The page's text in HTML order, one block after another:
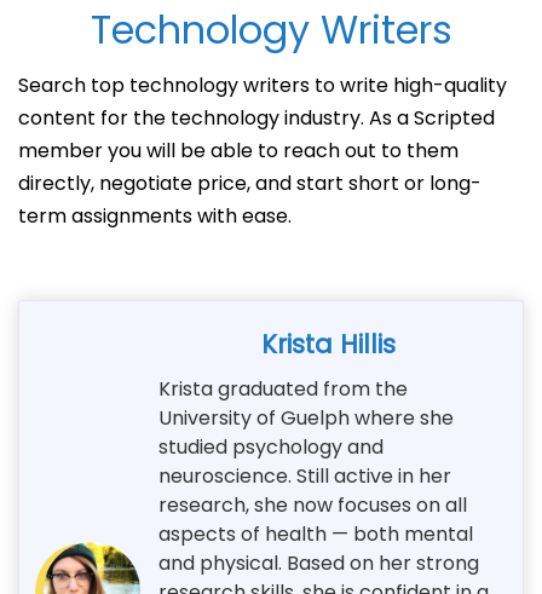
Technology Writers
Search top technology writers to write high-quality
content for the technology industry. As a Scripted
member you will be able to reach out to them
directly, negotiate price, and start short or long-
term assignments with ease.
Krista Hillis
Krista graduated from the
University of Guelph where she
studied psychology and
neuroscience. Still active in her
research, she now focuses on all
aspects of health — both mental
and physical. Based on her strong